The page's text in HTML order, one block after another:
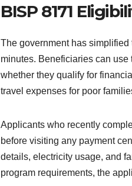
BISP 8171
The government has
minutes. Beneficiaries can
whether they qualify for
travel expenses for poor
Applicants who recently
before visiting any payment
details, electricity usage, and
program requirements, the